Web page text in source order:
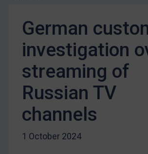
Other States Enforcement
Judgments & arbitration
Judgments & arbitration
Belarus
Bosnia & Herzegovina
Myanmar
CAR
China
German
investigation
streaming of
Russian TV
channels
1 October 2024